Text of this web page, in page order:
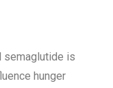
semaglutide is
hunger